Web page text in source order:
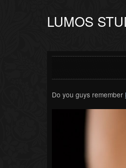
LUMOS
Do you guys remember